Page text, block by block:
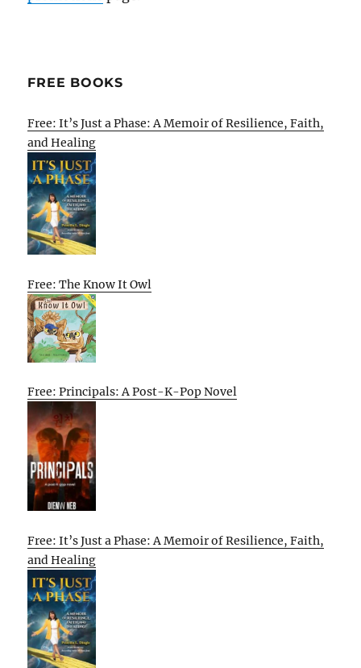
FREE BOOKS
Free: It’s Just a Phase: A Memoir of Resilience, Faith,
and Healing
Free: The Know It Owl
Free: Principals: A Post-K-Pop Novel
Free: It’s Just a Phase: A Memoir of Resilience, Faith,
and Healing